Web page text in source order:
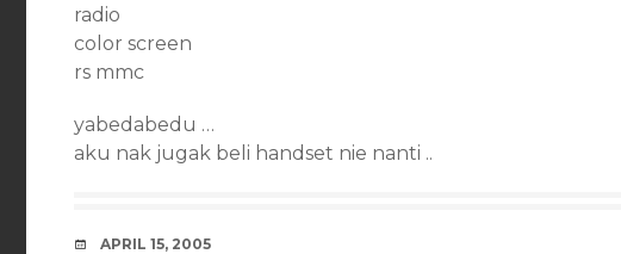
radio
color screen
rs mmc
yabedabedu …
aku nak jugak beli handset nie nanti ..
DATE
APRIL 15, 2005